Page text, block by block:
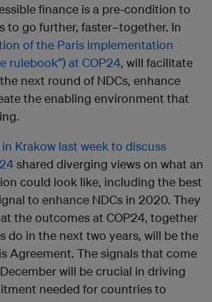
finance is a pre-condition to
to go further, faster–together. In
of the Paris implementation
rulebook”) at COP24, will facilitate
next round of NDCs, enhance
the enabling environment that
Krakow last week to discuss
shared diverging views on what an
could look like, including the best
to enhance NDCs in 2020. They
the outcomes at COP24, together
do in the next two years, will be the
Agreement. The signals that come
will be crucial in driving
needed for countries to